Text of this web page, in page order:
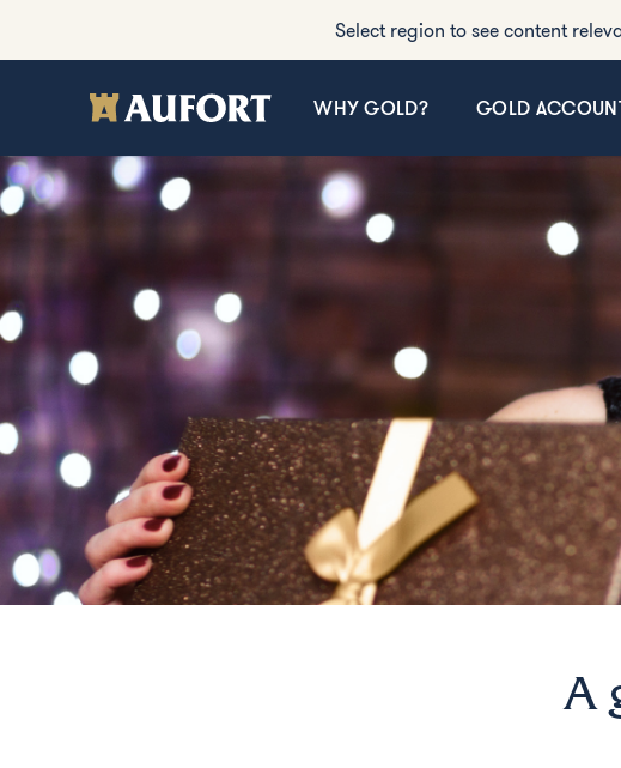
Select region to see content
WHY GOLD? GOLD
A